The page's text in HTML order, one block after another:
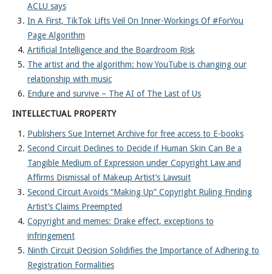
ACLU says
In A First, TikTok Lifts Veil On Inner-Workings Of #ForYou
Page Algorithm
Artificial Intelligence and the Boardroom Risk
The artist and the algorithm: how YouTube is changing our
relationship with music
Endure and survive – The AI of The Last of Us
INTELLECTUAL PROPERTY
Publishers Sue Internet Archive for free access to E-books
Second Circuit Declines to Decide if Human Skin Can Be a
Tangible Medium of Expression under Copyright Law and
Affirms Dismissal of Makeup Artist’s Lawsuit
Second Circuit Avoids “Making Up” Copyright Ruling Finding
Artist’s Claims Preempted
Copyright and memes: Drake effect, exceptions to
infringement
Ninth Circuit Decision Solidifies the Importance of Adhering to
Registration Formalities